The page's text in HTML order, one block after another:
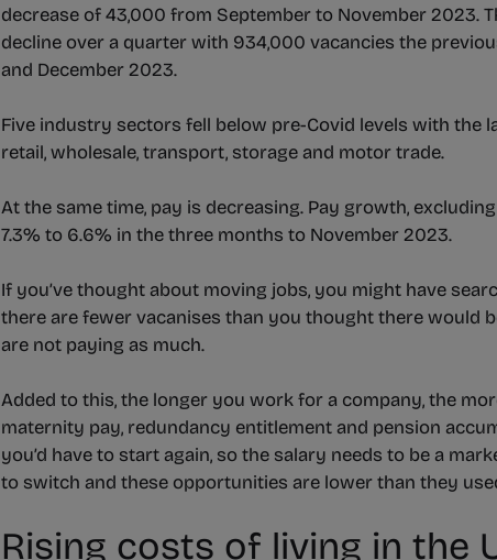
decrease of 43,000 from September to November 2023.
decline over a quarter with 934,000 vacancies the
and December 2023.
Five industry sectors fell below pre-Covid levels with the
retail, wholesale, transport, storage and motor trade.
At the same time, pay is decreasing. Pay growth,
7.3% to 6.6% in the three months to November 2023.
If you’ve thought about moving jobs, you might have
there are fewer vacanises than you thought there would
are not paying as much.
Added to this, the longer you work for a company, the
maternity pay, redundancy entitlement and pension
you’d have to start again, so the salary needs to be a
to switch and these opportunities are lower than they
Rising costs of living in the